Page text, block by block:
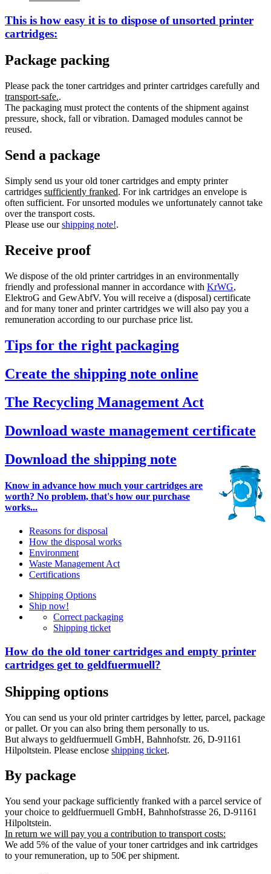
This is how easy it is to dispose ofunsorted printer
cartridges:
Package packing
Please pack the toner cartridges and printer cartridges carefully and
transport-safe..
The packaging must protect the contents of the shipment against
pressure, shock, fall or vibration. Damaged modules cannot be
reused.
Send a package
Simply send us your old toner cartridges and empty printer
cartridges sufficiently franked. For ink cartridges an envelope is
often sufficient. For unsorted modules we unfortunately cannot take
over the transport costs.
Please use ourshipping note!.
Receive proof
We dispose of the old printer cartridges in an environmentally
friendly and professional manner in accordance with KrWG,
ElektroG and GewAbfV. You will receive a (disposal) certificate
and for many toner and printer cartridges we will also pay you a
remuneration according to our purchase price list.
Tips for the right packaging
Create the shipping note online
The Recycling Management Act
Download waste management certificate
Download the shipping note
Know in advance how much your cartridges are
worth? No problem, that's how our purchase
works...
Reasons for disposal
How the disposal works
Environment
Waste Management Act
Certifications
Shipping Options
Ship now!
Correct packaging
Shipping ticket
How do the old toner cartridges and empty printer
cartridges get to geldfuermuell?
Shipping options
You can send us your old printer cartridges by letter, parcel, package
or pallet. Or you can also bring them personally to us.
But always to geldfuermuell GmbH, Bahnhofstr. 26, D-91161
Hilpoltstein. Please enclose shipping ticket.
By package
You send your package sufficiently franked with a parcel service of
your choice to geldfuermuell GmbH, Bahnhofstrasse 26, D-91161
Hilpoltstein.
In return we will pay you a contribution to transport costs:
We add 5% of the value of your toner cartridges and ink cartridges
to your remuneration, up to 50€ per shipment.